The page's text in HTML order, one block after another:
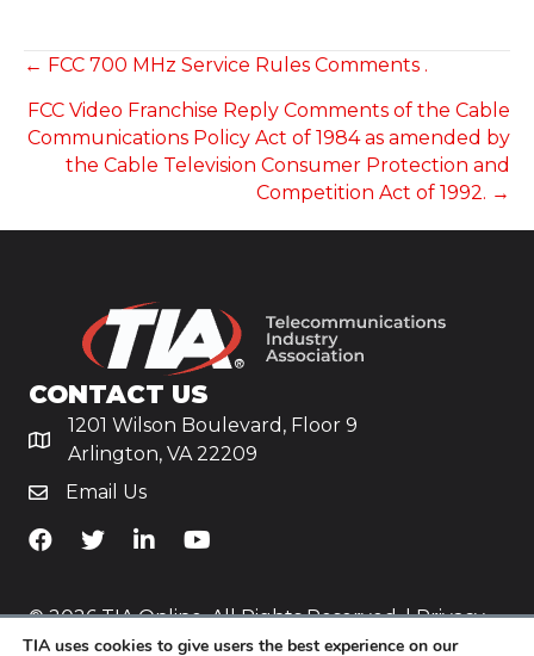
POSTS
NAVIGATION
← FCC 700 MHz Service Rules Comments .
FCC Video Franchise Reply Comments of the Cable
Communications Policy Act of 1984 as amended by
the Cable Television Consumer Protection and
Competition Act of 1992. →
CONTACT US
1201 Wilson Boulevard, Floor 9
Arlington, VA 22209
Email Us
TiA's Facebook
TiA's TwitterTiA's LinkedIn
TiA's YouTube
© 2026 TIA Online. All Rights Reserved. |Privacy
Policy
TIA uses cookies to give users the best experience on our